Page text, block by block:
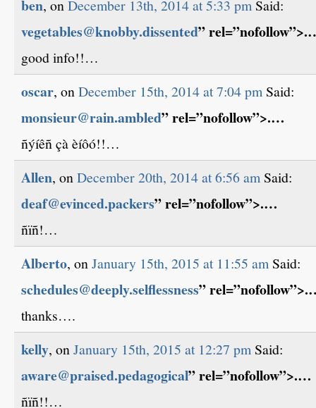
ben, onDecember 13th, 2014 at 5:33 pmSaid:
vegetables@knobby.dissented”
good info!!…
oscar, onDecember 15th, 2014 at 7:04 pmSaid:
monsieur@rain.ambled” rel=”nofollow”>.…
ñýíêñ çà èíôó!!…
Allen, onDecember 20th, 2014 at 6:56 amSaid:
deaf@evinced.packers” rel=”nofollow”>.…
ñïñ!…
Alberto, onJanuary 15th, 2015 at 11:55 amSaid:
schedules@deeply.selflessness”
thanks….
kelly, onJanuary 15th, 2015 at 12:27 pmSaid:
aware@praised.pedagogical” rel=”nofollow”>.…
ñïñ!!…